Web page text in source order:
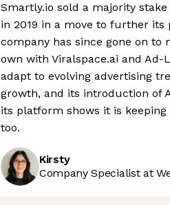
Smartly.io sold a majority
in 2019 in a move to further its
company has since gone on to
own with Viralspace.ai and Ad-
adapt to evolving advertising
growth, and its introduction of
its platform shows it is
too.
Kirsty
Company Specialist at